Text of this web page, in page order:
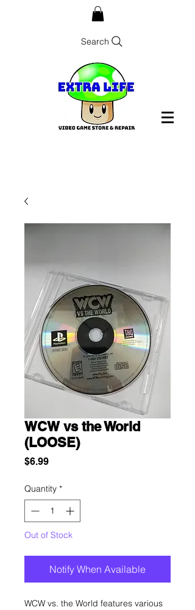
Search
WCW vs the World
(LOOSE)
$6.99Price
Quantity *
Out of Stock
Notify When Available
WCW vs. the World features various